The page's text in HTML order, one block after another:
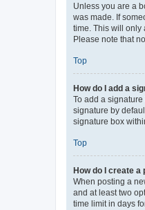
Unless you are a
was made. If
time. This will only
Please note that
Top
How do I add a
To add a
signature by
signature box
Top
How do I create a
When posting a
and at least two
time limit in days